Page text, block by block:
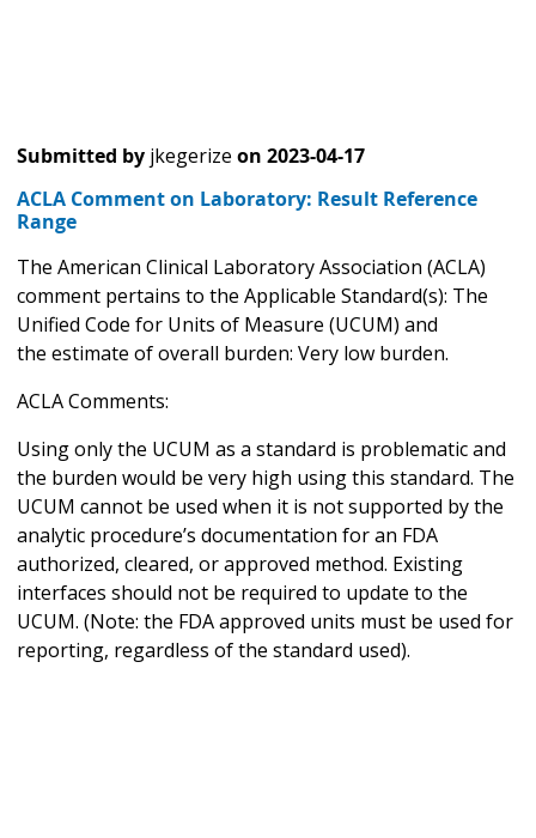
Submitted by jkegerize on 2023-04-17
ACLA Comment on Laboratory: Result Reference
Range
The American Clinical Laboratory Association (ACLA)
comment pertains to the Applicable Standard(s): The
Unified Code for Units of Measure (UCUM) and
the estimate of overall burden: Very low burden.
ACLA Comments:
Using only the UCUM as a standard is problematic and
the burden would be very high using this standard. The
UCUM cannot be used when it is not supported by the
analytic procedure’s documentation for an FDA
authorized, cleared, or approved method. Existing
interfaces should not be required to update to the
UCUM. (Note: the FDA approved units must be used for
reporting, regardless of the standard used).